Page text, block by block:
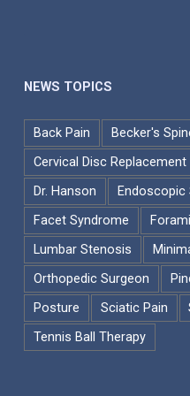
NEWS TOPICS
Back Pain
Becker's
Cervical Disc Replacement
Dr. Hanson
Endoscopic
Facet Syndrome
Lumbar Stenosis
Orthopedic Surgeon
Posture
Sciatic Pain
Tennis Ball Therapy